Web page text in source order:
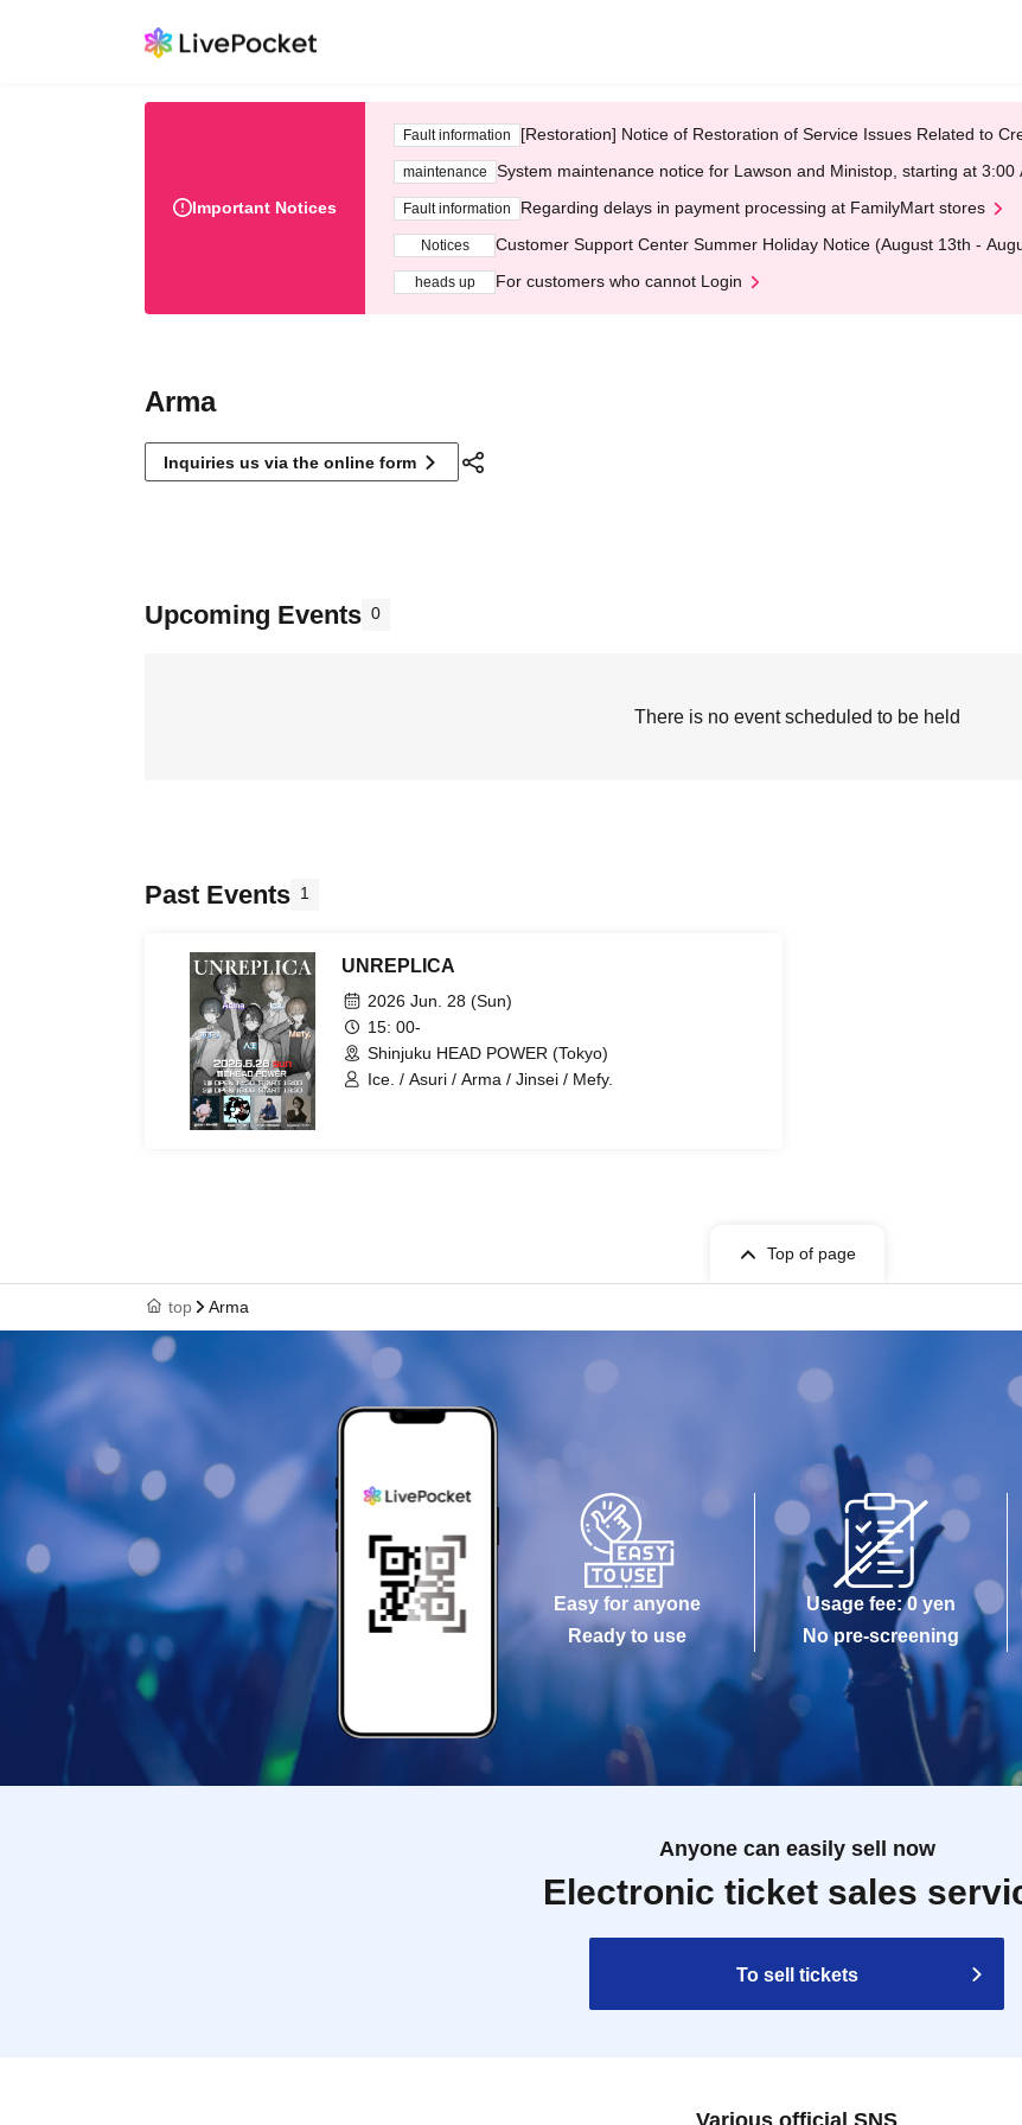
Important Notices
Fault information [Restoration] Notice of Restoration of Service Issues Related to
maintenance System maintenance notice for Lawson and Ministop, starting at 3:00
Fault information Regarding delays in payment processing at FamilyMart stores
Notices Customer Support Center Summer Holiday Notice (August 13th -
heads up For customers who cannot Login
Arma
Inquiries us via the online form
Upcoming Events 0
There is no event scheduled to be held
Past Events 1
UNREPLICA
2026 Jun. 28 (Sun)
15: 00-
Shinjuku HEAD POWER (Tokyo)
Ice. / Asuri / Arma / Jinsei / Mefy.
Top of page
top Arma
Easy for anyone
Ready to use
Usage fee: 0 yen
No pre-screening
Anyone can easily sell now
Electronic ticket sales
To sell tickets
Various official SNS